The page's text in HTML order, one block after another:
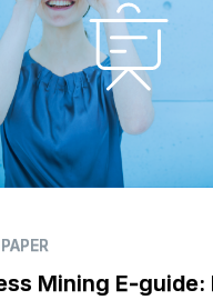
Mining E-guide: